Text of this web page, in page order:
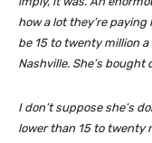
how a lot they’re
be 15 to twenty million a
Nashville. She’s
I don’t suppose she’s
lower than 15 to twenty